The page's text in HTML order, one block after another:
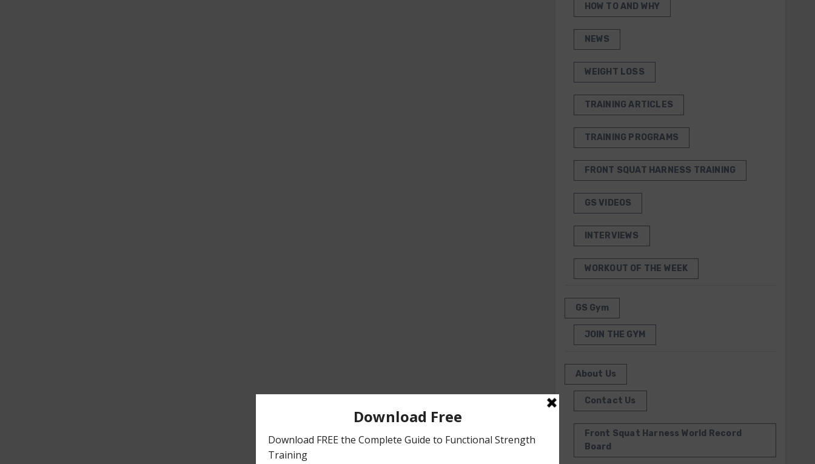
HOW TO AND WHY
NEWS
WEIGHT LOSS
TRAINING ARTICLES
TRAINING PROGRAMS
FRONT SQUAT HARNESS TRAINING
GS VIDEOS
INTERVIEWS
WORKOUT OF THE WEEK
GS Gym
JOIN THE GYM
About Us
Contact Us
Front Squat Harness World Record
Board